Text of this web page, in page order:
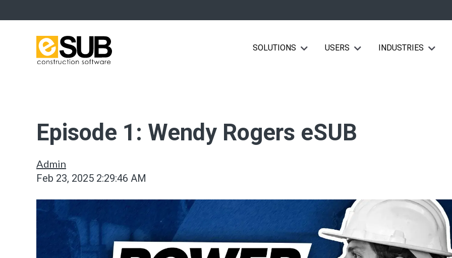
SOLUTIONS Show submenu for Solutions
USERS Show submenu for Users
INDUSTRIES Show
Episode 1: Wendy Rogers eSUB
Admin
Feb 23, 2025 2:29:46 AM